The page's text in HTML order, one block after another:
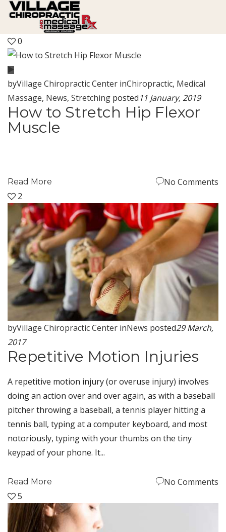
0
byVillage Chiropractic Center inChiropractic, Medical
Massage, News, Stretching posted 11 January, 2019
How to Stretch Hip Flexor
Muscle
Read More
No Comments
2
byVillage Chiropractic Center inNews posted29 March,
2017
Repetitive Motion Injuries
A repetitive motion injury (or overuse injury) involves
doing an action over and over again, as with a baseball
pitcher throwing a baseball, a tennis player hitting a
tennis ball, typing at a computer keyboard, and most
notoriously, typing with your thumbs on the tiny
keypad of your phone. It...
Read More
No Comments
5